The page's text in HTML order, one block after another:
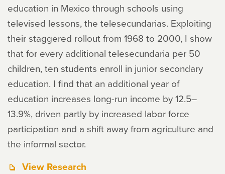
education in Mexico through schools using
televised lessons, the telesecundarias. Exploiting
their staggered rollout from 1968 to 2000, I show
that for every additional telesecundaria per 50
children, ten students enroll in junior secondary
education. I find that an additional year of
education increases long-run income by 12.5–
13.9%, driven partly by increased labor force
participation and a shift away from agriculture and
the informal sector.
View Research